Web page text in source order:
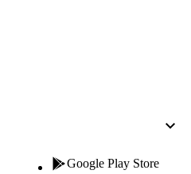
Google Play Store